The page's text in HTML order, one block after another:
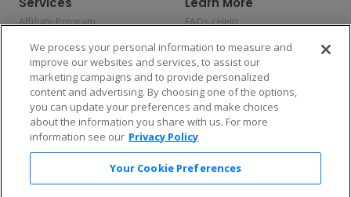
Affiliate Program
Allianz
Affirm
FAQs / Help
Privacy Policy
Consumer Privacy Rights
Do Not Sell or Share My
Personal Information
Privacy Preferences
COVID-19 Response
Enjoy $10 off your tickets — just download the app!
We process your personal information to measure and
improve our websites and services, to assist our
marketing campaigns and to provide personalized
content and advertising. By choosing one of the options,
you can update your preferences and make choices
about the information you share with us. For more
information see our Privacy Policy
Your Cookie Preferences